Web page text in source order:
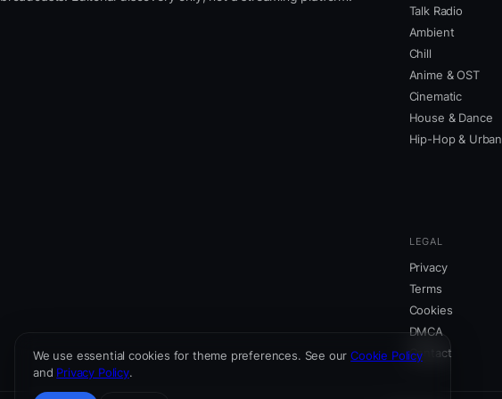
Talk Radio
Ambient
Chill
Anime & OST
Cinematic
House & Dance
Hip-Hop & Urban
LEGAL
Privacy
Terms
Cookies
DMCA
Contact
We use essential cookies for theme preferences. See ourCookie Policy
and Privacy Policy.